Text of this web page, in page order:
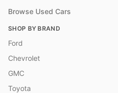
Browse Used Cars
SHOP BY BRAND
Ford
Chevrolet
GMC
Toyota